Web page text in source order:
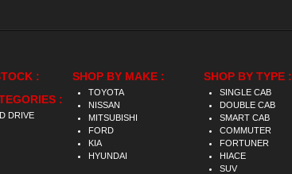
:
:
DRIVE
SHOP BY MAKE :
TOYOTA
NISSAN
MITSUBISHI
FORD
KIA
HYUNDAI
SHOP BY TYPE :
SINGLE CAB
DOUBLE CAB
SMART CAB
COMMUTER
FORTUNER
HIACE
SUV